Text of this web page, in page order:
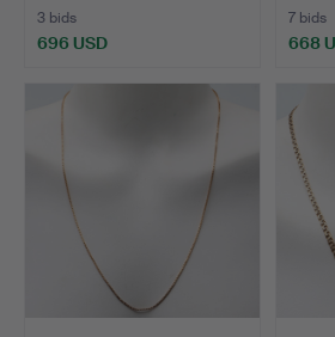
3 bids
696 USD
7 bids
668